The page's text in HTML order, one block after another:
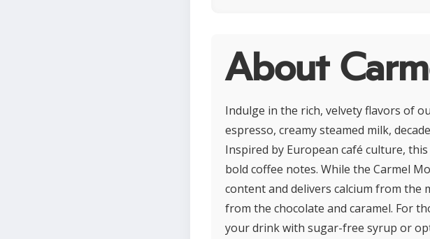
About
Indulge in the rich, velvety flavors of
espresso, creamy steamed milk,
Inspired by European café culture,
bold coffee notes. While the Carmel
content and delivers calcium from the
from the chocolate and caramel. For
your drink with sugar-free syrup or